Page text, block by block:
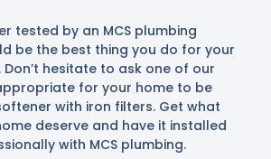
tested by an MCS plumbing
be the best thing you do for your
hesitate to ask one of our
for your home to be
with iron filters. Get what
deserve and have it installed
with MCS plumbing.